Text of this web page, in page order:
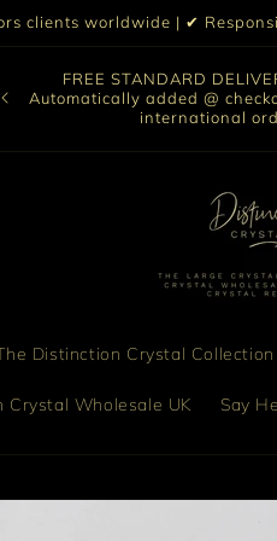
clients worldwide | ✔
FREE STANDARD
Automatically added @
international
Distinction Crystal Collection
Crystal Wholesale UK Say